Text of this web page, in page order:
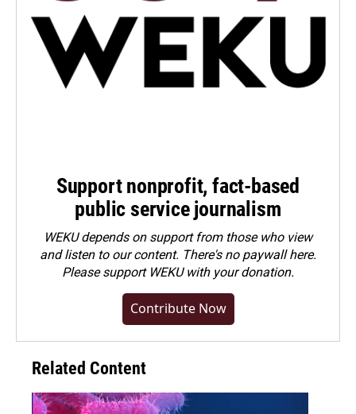
Support nonprofit, fact-based
public service journalism
WEKU depends on support from those who view
and listen to our content. There's no paywall here.
Pleasesupport WEKU with your donation.
Contribute Now
Related Content